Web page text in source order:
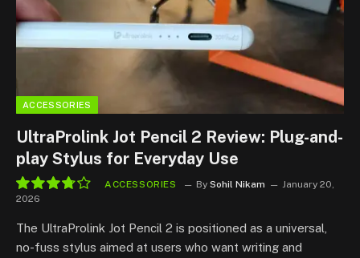
ACCESSORIES
UltraProlink Jot Pencil 2 Review: Plug-and-
play Stylus for Everyday Use
ACCESSORIES By Sohil Nikam
January 20,
2026
The UltraProlink Jot Pencil 2 is positioned as a universal,
no-fuss stylus aimed at users who want writing and